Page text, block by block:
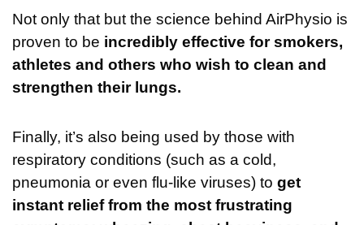
Not only that but the science behind AirPhysio is
proven to be incredibly effective for smokers,
athletes and others who wish to clean and
strengthen their lungs.
Finally, it’s also being used by those with
respiratory conditions (such as a cold,
pneumonia or even flu-like viruses) to get
instant relief from the most frustrating